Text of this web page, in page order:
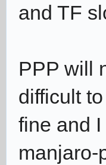
and TF
PPP will
difficult
fine and